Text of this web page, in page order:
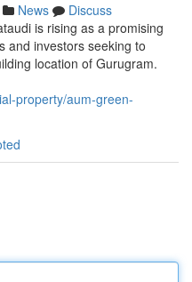
News
Discuss
is rising as a promising
and investors seeking to
location of Gurugram.
property/aum-green-